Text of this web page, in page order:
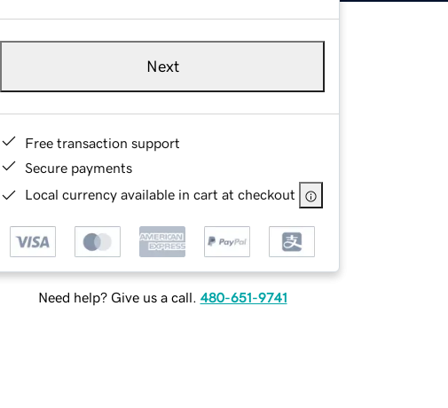
Next
Free transaction support
Secure payments
Local currency available in cart at checkout
Need help? Give us a call. 480-651-9741